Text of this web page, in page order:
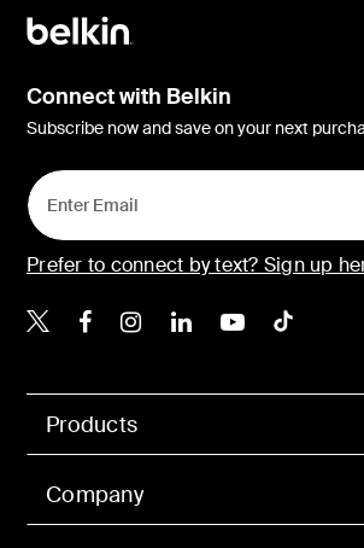
Products
Company
Connect with Belkin
Subscribe now and save on your next
Prefer to connect by text? Sign up
Belkin X
Belkin Facebook
BelkinBelkinBelkin